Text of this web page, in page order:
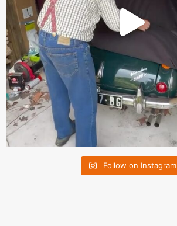
Follow on Instagram